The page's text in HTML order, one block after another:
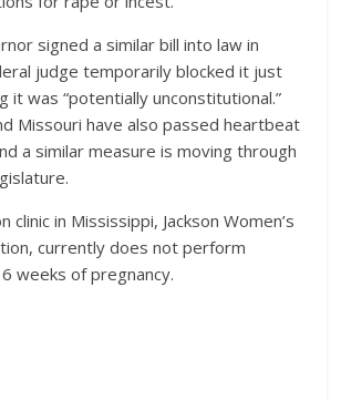
signed a similar bill into law in
judge temporarily blocked it just
it was “potentially unconstitutional.”
Missouri have also passed heartbeat
a similar measure is moving through
clinic in Mississippi, Jackson Women’s
currently does not perform
weeks of pregnancy.